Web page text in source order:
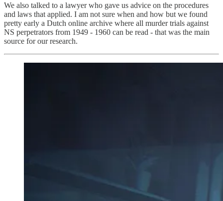
We also talked to a lawyer who gave us advice on the procedures
and laws that applied. I am not sure when and how but we found
pretty early a Dutch online archive where all murder trials against
NS perpetrators from 1949 - 1960 can be read - that was the main
source for our research.